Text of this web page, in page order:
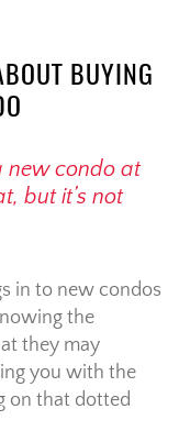
BUYING
new condo at
but it’s not
in to new condos
the
they may
you with the
on that dotted